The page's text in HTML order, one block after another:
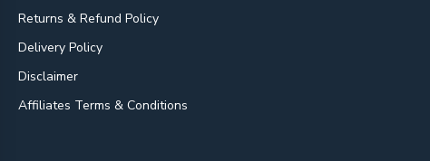
Returns & Refund Policy
Delivery Policy
Disclaimer
Affiliates Terms & Conditions